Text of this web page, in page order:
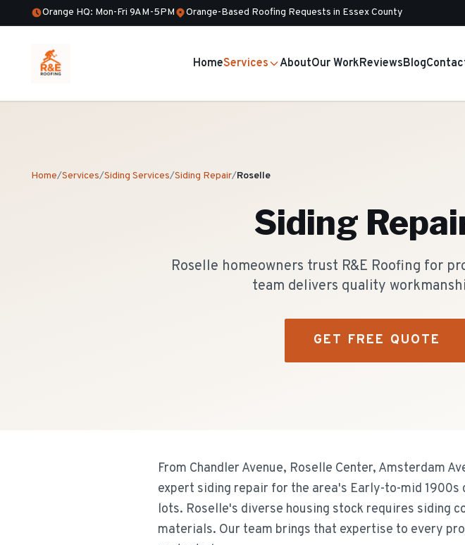
Orange HQ: Mon-Fri 9AM-5PM Orange-Based Roofing Requests in Essex County
HomeServices AboutOur WorkReviewsBlog
Home/Services/Siding Services/Siding Repair/Roselle
Siding
Roselle homeowners trust R&E Roofing for
team delivers quality
GET FREE QUOTE
From Chandler Avenue, Roselle Center, Amsterdam
expert siding repair for the area's Early-to-mid 1900s
lots. Roselle's diverse housing stock requires siding
materials. Our team brings that expertise to every